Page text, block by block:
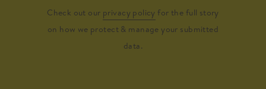
Check out our privacy policy for the full story
on how we protect & manage your submitted
data.